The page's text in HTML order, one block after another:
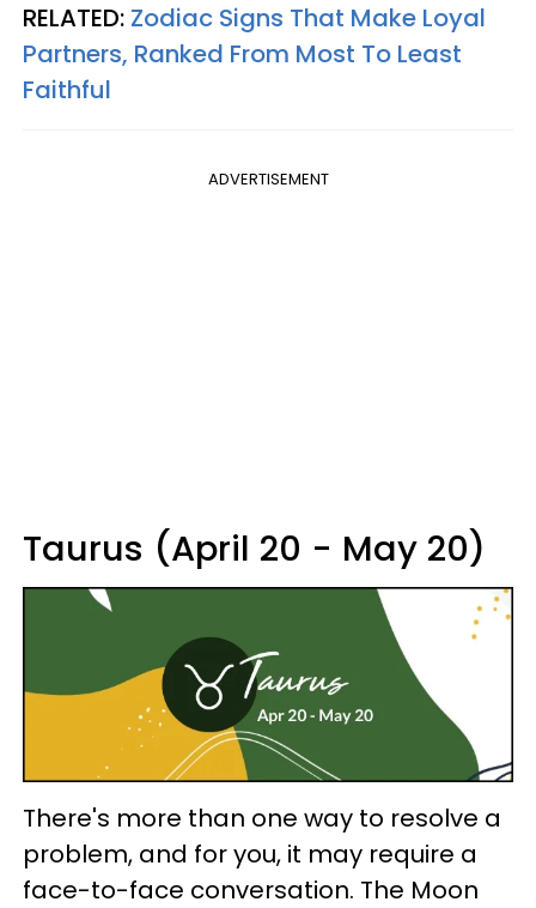
RELATED: Zodiac Signs That Make Loyal
Partners, Ranked From Most To Least
Faithful
ADVERTISEMENT
Taurus (April 20 - May 20)
There's more than one way to resolve a
problem, and for you, it may require a
face-to-face conversation. The Moon